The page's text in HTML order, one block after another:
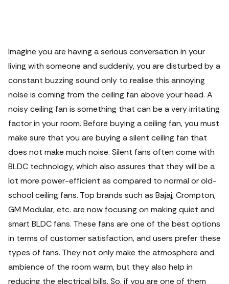
Imagine you are having a serious conversation in your
living with someone and suddenly, you are disturbed by a
constant buzzing sound only to realise this annoying
noise is coming from the ceiling fan above your head. A
noisy ceiling fan is something that can be a very irritating
factor in your room. Before buying a ceiling fan, you must
make sure that you are buying a silent ceiling fan that
does not make much noise. Silent fans often come with
BLDC technology, which also assures that they will be a
lot more power-efficient as compared to normal or old-
school ceiling fans. Top brands such as Bajaj, Crompton,
GM Modular, etc. are now focusing on making quiet and
smart BLDC fans. These fans are one of the best options
in terms of customer satisfaction, and users prefer these
types of fans. They not only make the atmosphere and
ambience of the room warm, but they also help in
reducing the electrical bills. So, if you are one of them